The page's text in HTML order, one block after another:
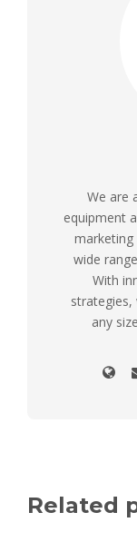
We are
equipment
marketing
wide
With
strategies,
any
Related